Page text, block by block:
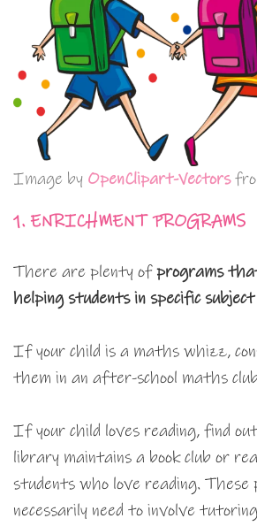
Image by OpenClipart-Vectors
1. ENRICHMENT PROGRAMS
There are plenty ofprograms
helping students in specific
If your child is a maths whizz,
them in an after-school maths
If your child loves reading, find
library maintains a book club or
students who love reading. These
necessarily need to involve